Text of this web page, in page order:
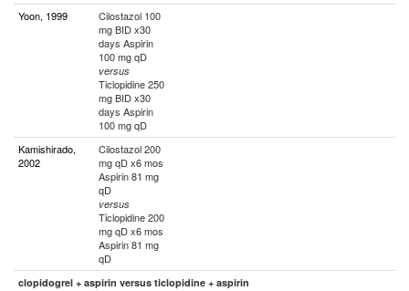
Yoon, 1999
Cilostazol 100
mg BID x30
days Aspirin
100 mg qD
versus
Ticlopidine 250
mg BID x30
days Aspirin
100 mg qD
Kamishirado,
2002
Cilostazol 200
mg qD x6 mos
Aspirin 81 mg
qD
versus
Ticlopidine 200
mg qD x6 mos
Aspirin 81 mg
qD
clopidogrel + aspirin versus ticlopidine + aspirin